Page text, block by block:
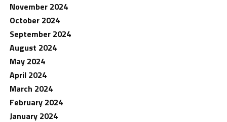
November 2024
October 2024
September 2024
August 2024
May 2024
April 2024
March 2024
February 2024
January 2024